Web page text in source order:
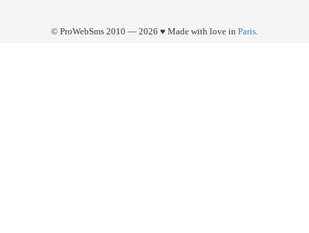
© ProWebSms 2010 — 2026 ♥ Made with love in Paris